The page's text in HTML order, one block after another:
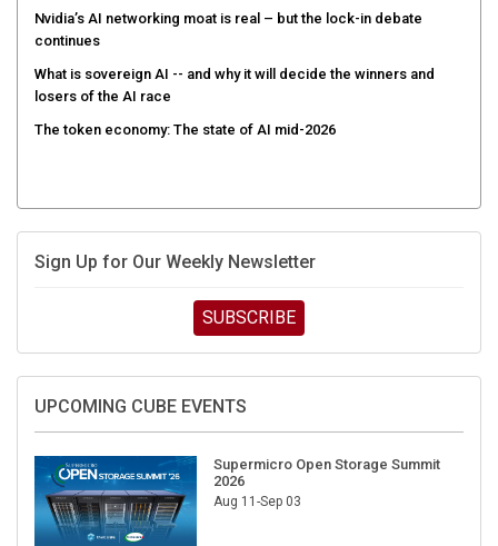
Nvidia’s AI networking moat is real – but the lock-in debate
continues
What is sovereign AI -- and why it will decide the winners and
losers of the AI race
The token economy: The state of AI mid-2026
Sign Up for Our Weekly Newsletter
SUBSCRIBE
UPCOMING CUBE EVENTS
Supermicro Open Storage Summit
2026
Aug 11-Sep 03